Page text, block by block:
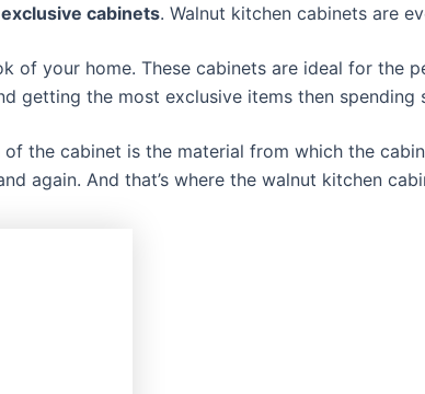
cabinets. Walnut kitchen cabinets are
of your home. These cabinets are ideal for
getting the most exclusive items then
the cabinet is the material from which the
again. And that’s where the walnut kitchen